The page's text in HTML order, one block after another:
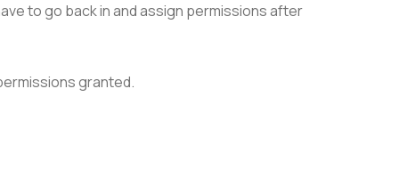
to go back in and assign permissions after
granted.